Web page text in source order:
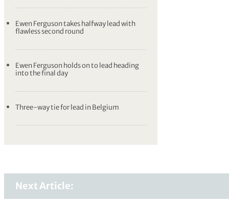
Ewen Ferguson takes halfway lead with
flawless second round
Ewen Ferguson holds on to lead heading
into the final day
Three-way tie for lead in Belgium
Next Article: